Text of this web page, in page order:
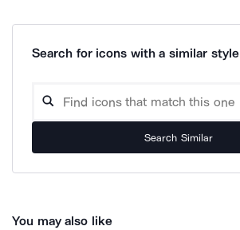
Search for icons with a similar style
Search Similar
You may also like